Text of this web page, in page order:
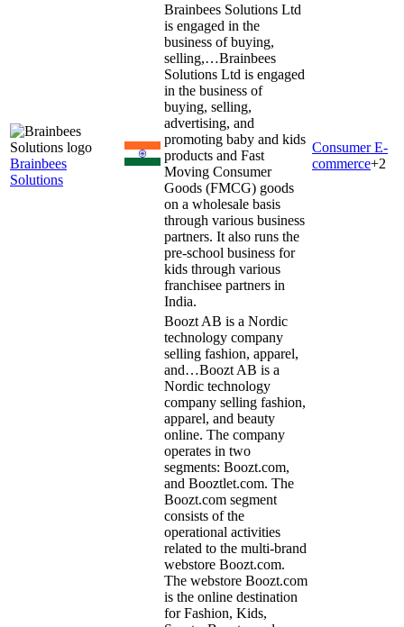
Brainbees
Solutions
Brainbees Solutions Ltd
is engaged in the
business of buying,
selling,…Brainbees
Solutions Ltd is engaged
in the business of
buying, selling,
advertising, and
promoting baby and kids
products and Fast
Moving Consumer
Goods (FMCG) goods
on a wholesale basis
through various business
partners. It also runs the
pre-school business for
kids through various
franchisee partners in
India.
Consumer E-
commerce+2
Boozt AB is a Nordic
technology company
selling fashion, apparel,
and…Boozt AB is a
Nordic technology
company selling fashion,
apparel, and beauty
online. The company
operates in two
segments: Boozt.com,
and Booztlet.com. The
Boozt.com segment
consists of the
operational activities
related to the multi-brand
webstore Boozt.com.
The webstore Boozt.com
is the online destination
for Fashion, Kids,